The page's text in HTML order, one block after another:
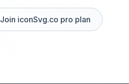
Join iconSvg.co pro plan